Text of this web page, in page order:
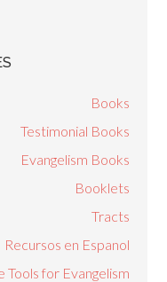
Books
Testimonial Books
Evangelism Books
Booklets
Tracts
Recursos en Espanol
Tools for Evangelism